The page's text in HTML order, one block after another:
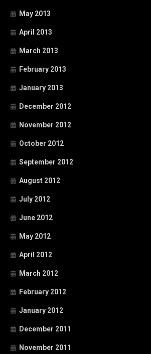
May 2013
April 2013
March 2013
February 2013
January 2013
December 2012
November 2012
October 2012
September 2012
August 2012
July 2012
June 2012
May 2012
April 2012
March 2012
February 2012
January 2012
December 2011
November 2011